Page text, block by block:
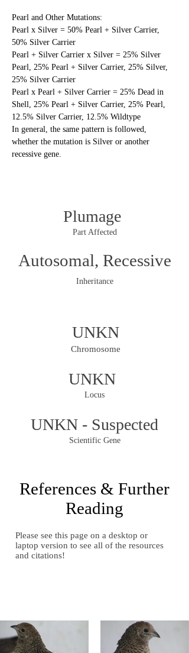
Pearl and Other Mutations:
Pearl x Silver = 50% Pearl + Silver Carrier,
50% Silver Carrier
Pearl + Silver Carrier x Silver = 25% Silver
Pearl, 25% Pearl + Silver Carrier, 25% Silver,
25% Silver Carrier
Pearl x Pearl + Silver Carrier = 25% Dead in
Shell, 25% Pearl + Silver Carrier, 25% Pearl,
12.5% Silver Carrier, 12.5% Wildtype
In general, the same pattern is followed,
whether the mutation is Silver or another
recessive gene.
Plumage
Part Affected
Autosomal, Recessive
Inheritance
UNKN
Chromosome
UNKN
Locus
UNKN - Suspected
Scientific Gene
References & Further
Reading
Please see this page on a desktop or
laptop version to see all of the resources
and citations!